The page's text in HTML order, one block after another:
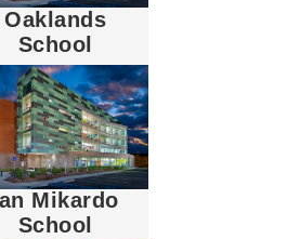
Oaklands
School
Mikardo
School